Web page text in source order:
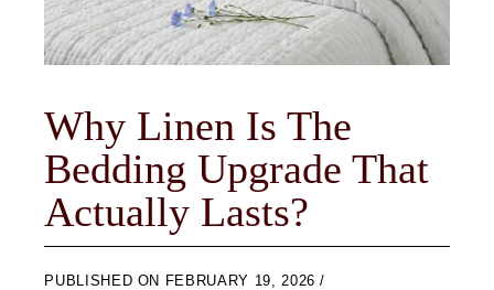
Why Linen Is The
Bedding Upgrade That
Actually Lasts?
ON FEBRUARY 19, 2026